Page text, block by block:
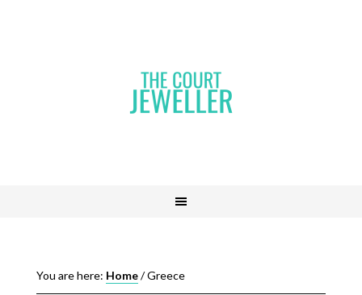
You are here: Home/Greece